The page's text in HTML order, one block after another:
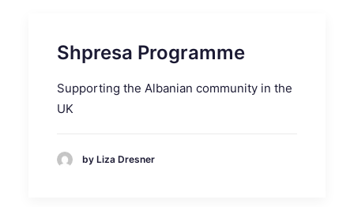
Shpresa Programme
Supporting the Albanian community in the
UK
by Liza Dresner